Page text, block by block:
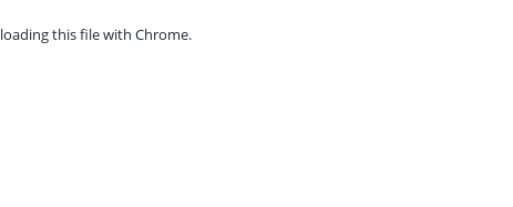
this file with Chrome.